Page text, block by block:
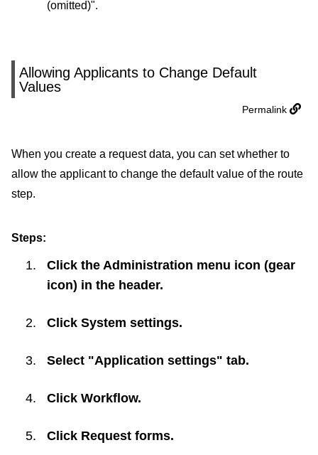
(omitted)".
Allowing Applicants to Change Default
Values
Permalink
When you create a request data, you can set whether to
allow the applicant to change the default value of the route
step.
Steps:
Click the Administration menu icon (gear
icon) in the header.
Click System settings.
Select "Application settings" tab.
Click Workflow.
Click Request forms.